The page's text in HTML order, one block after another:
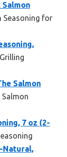
Salmon
Seasoning for
Salmon
Salmon
7 oz (2-
Natural,